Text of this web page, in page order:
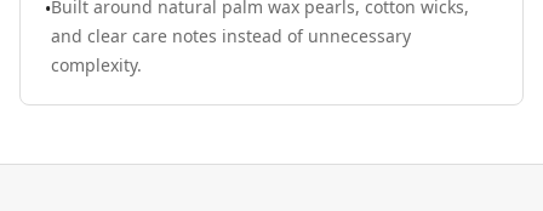
•Built around natural palm wax pearls, cotton wicks,
and clear care notes instead of unnecessary
complexity.